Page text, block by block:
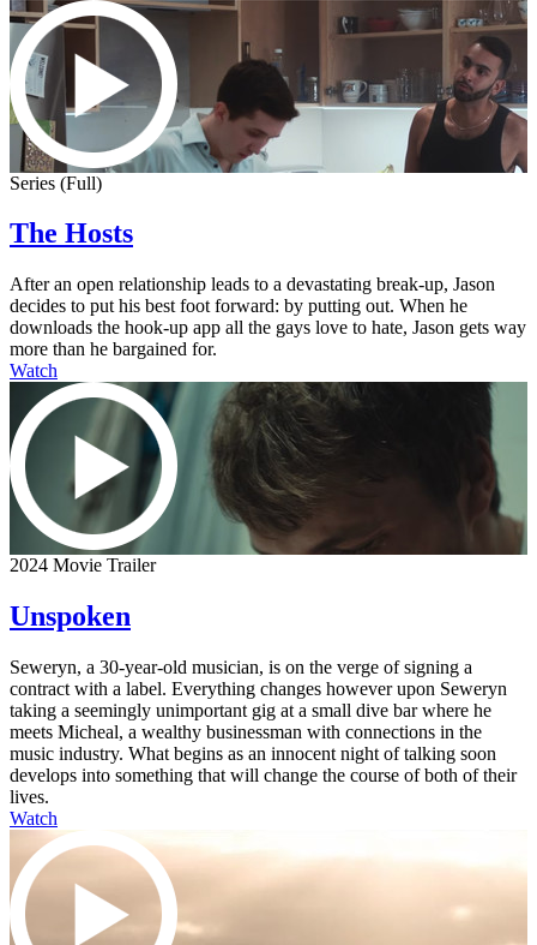
Series (Full)
The Hosts
After an open relationship leads to a devastating break-up, Jason
decides to put his best foot forward: by putting out. When he
downloads the hook-up app all the gays love to hate, Jason gets way
more than he bargained for.
Watch
2024 Movie Trailer
Unspoken
Seweryn, a 30-year-old musician, is on the verge of signing a
contract with a label. Everything changes however upon Seweryn
taking a seemingly unimportant gig at a small dive bar where he
meets Micheal, a wealthy businessman with connections in the
music industry. What begins as an innocent night of talking soon
develops into something that will change the course of both of their
lives.
Watch